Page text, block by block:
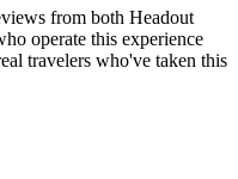
from both Headout
operate this experience
travelers who've taken this